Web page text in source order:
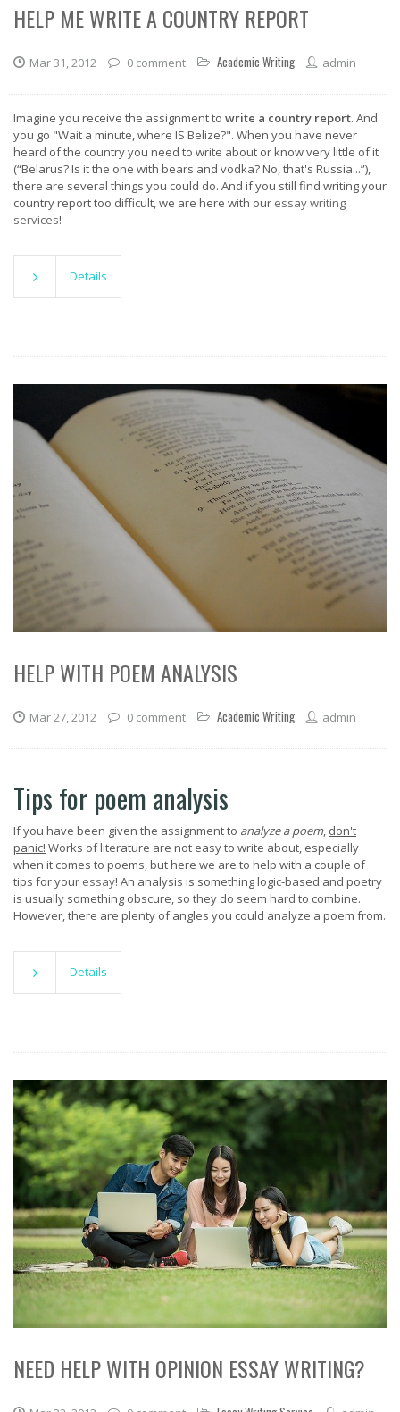
HELP ME WRITE A COUNTRY REPORT
Mar 31, 2012 0 comment Academic Writing admin
Imagine you receive the assignment to write a country report. And
you go "Wait a minute, where IS Belize?". When you have never
heard of the country you need to write about or know very little of it
(“Belarus? Is it the one with bears and vodka? No, that's Russia...”),
there are several things you could do. And if you still find writing your
country report too difficult, we are here with our essay writing
services!
Details
HELP WITH POEM ANALYSIS
Mar 27, 2012 0 comment Academic Writing admin
Tips for poem analysis
If you have been given the assignment to analyze a poem, don't
panic! Works of literature are not easy to write about, especially
when it comes to poems, but here we are to help with a couple of
tips for your essay! An analysis is something logic-based and poetry
is usually something obscure, so they do seem hard to combine.
However, there are plenty of angles you could analyze a poem from.
Details
NEED HELP WITH OPINION ESSAY WRITING?